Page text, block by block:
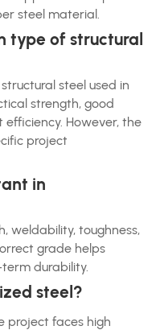
steel material.
type of structural
steel used in
strength, good
However, the
project
in
weldability, toughness,
grade helps
durability.
steel?
project faces high